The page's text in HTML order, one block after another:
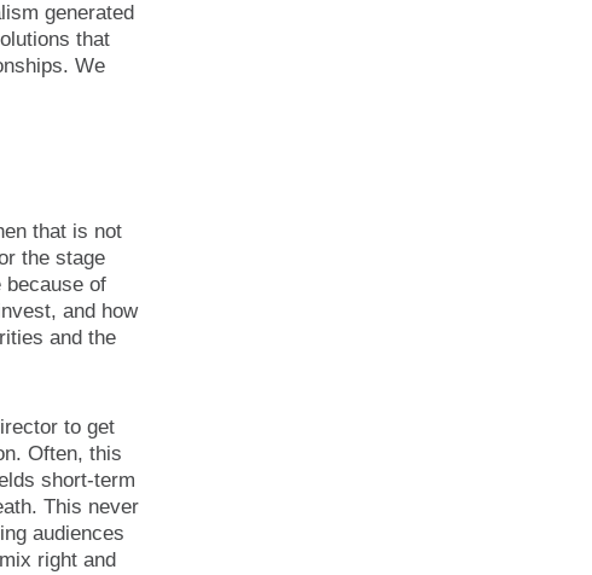
generated
that
We
that is not
the stage
because of
and how
and the
to get
Often, this
short-term
This never
audiences
right and